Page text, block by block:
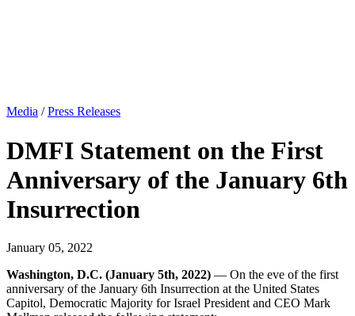
Media / Press Releases
DMFI Statement on the First
Anniversary of the January 6th
Insurrection
January 05, 2022
Washington, D.C. (January 5th, 2022) — On the eve of the first
anniversary of the January 6th Insurrection at the United States
Capitol, Democratic Majority for Israel President and CEO Mark